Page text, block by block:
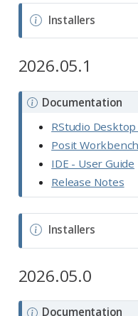
N
o
e
Installers
2026.05.1
N
Documentation
RStudio
Posit
IDE - User Guide
Release Notes
N
o
e
Installers
2026.05.0
N
Documentation